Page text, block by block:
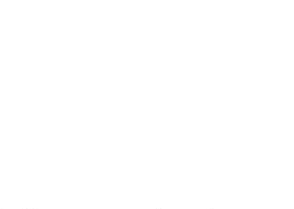
LinkedIn